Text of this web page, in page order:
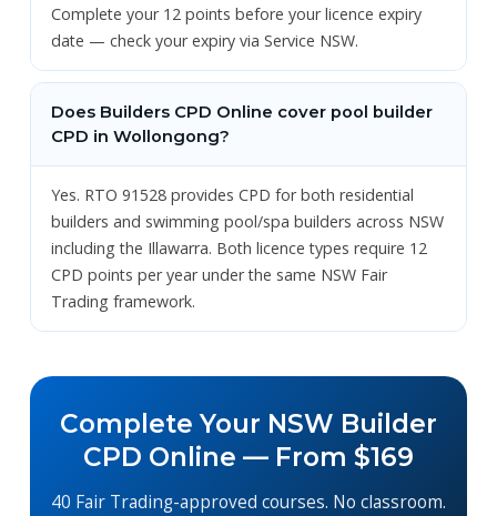
Complete your 12 points before your licence expiry
date — check your expiry via Service NSW.
Does Builders CPD Online cover pool builder
CPD in Wollongong?
Yes. RTO 91528 provides CPD for both residential
builders and swimming pool/spa builders across NSW
including the Illawarra. Both licence types require 12
CPD points per year under the same NSW Fair
Trading framework.
Complete Your NSW Builder
CPD Online — From $169
40 Fair Trading-approved courses. No classroom.